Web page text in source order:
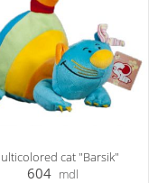
cat "Barsik"
604 mdl